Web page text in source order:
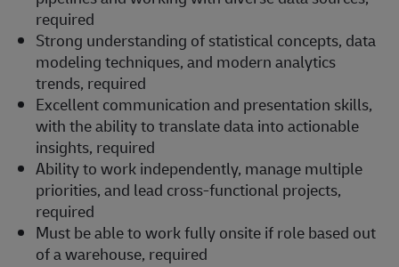
required
Strong understanding of statistical concepts, data
modeling techniques, and modern analytics
trends, required
Excellent communication and presentation skills,
with the ability to translate data into actionable
insights, required
Ability to work independently, manage multiple
priorities, and lead cross-functional projects,
required
Must be able to work fully onsite if role based out
of a warehouse, required